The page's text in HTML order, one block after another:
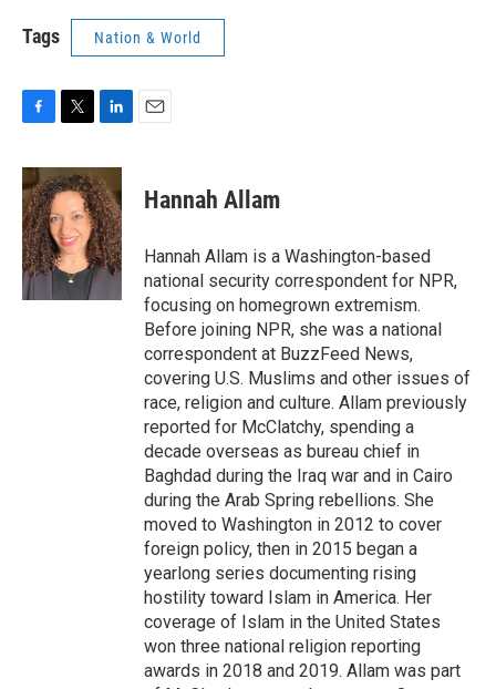
Tags Nation & World
c
e
b
o
o
k
i
t
t
e
r
n
k
e
d
I
n
Hannah Allam
Hannah Allam is a Washington-based
national security correspondent for NPR,
focusing on homegrown extremism.
Before joining NPR, she was a national
correspondent at BuzzFeed News,
covering U.S. Muslims and other issues of
race, religion and culture. Allam previously
reported for McClatchy, spending a
decade overseas as bureau chief in
Baghdad during the Iraq war and in Cairo
during the Arab Spring rebellions. She
moved to Washington in 2012 to cover
foreign policy, then in 2015 began a
yearlong series documenting rising
hostility toward Islam in America. Her
coverage of Islam in the United States
won three national religion reporting
awards in 2018 and 2019. Allam was part